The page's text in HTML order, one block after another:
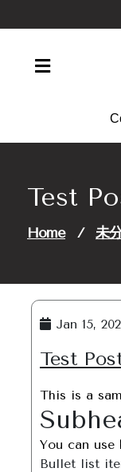
to
Test
Home / 未
Jan 15,
Test
This is a
You can use
Bullet list